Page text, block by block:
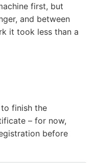
first, but
and between
it took less than a
finish the
– for now,
before